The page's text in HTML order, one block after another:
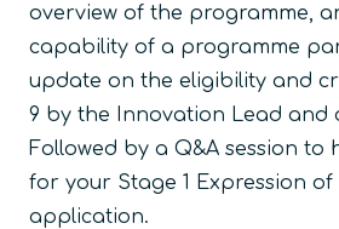
overview of the programme,
capability of a programme
update on the eligibility and
9 by the Innovation Lead and
Followed by a Q&A session to
for your Stage 1 Expression of
application.